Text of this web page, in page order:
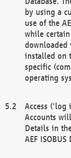
by using a
use of the
while
downloaded
installed on
specific
operating
Access ('log
Accounts
Details in
AEF